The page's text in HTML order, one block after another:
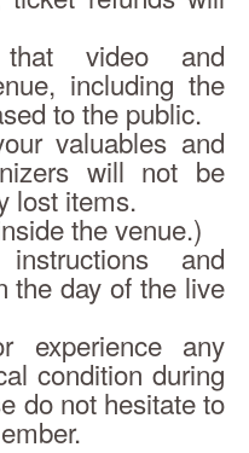
video and
including the
to the public.
valuables and
will not be
lost items.
the venue.)
and
the day of the live
experience any
condition during
do not hesitate to